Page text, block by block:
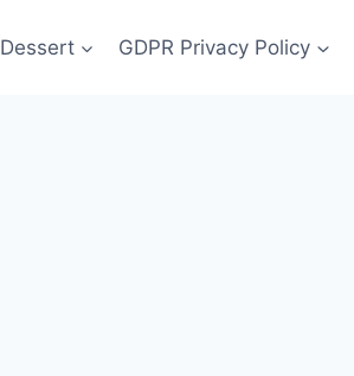
Dessert GDPR Privacy Policy